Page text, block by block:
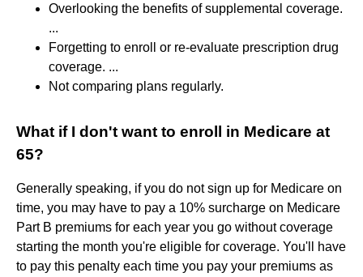
Overlooking the benefits of supplemental coverage.
...
Forgetting to enroll or re-evaluate prescription drug
coverage. ...
Not comparing plans regularly.
What if I don't want to enroll in Medicare at
65?
Generally speaking, if you do not sign up for Medicare on
time, you may have to pay a 10% surcharge on Medicare
Part B premiums for each year you go without coverage
starting the month you're eligible for coverage. You'll have
to pay this penalty each time you pay your premiums as